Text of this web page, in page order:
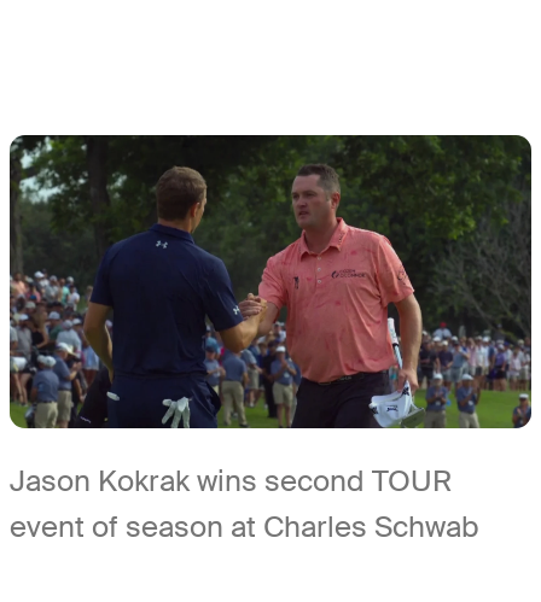
Jason Kokrak wins second TOUR
event of season at Charles Schwab